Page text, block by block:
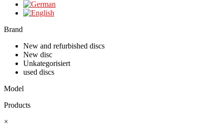
Brand
New and refurbished discs
New disc
Unkategorisiert
used discs
Model
Products
×